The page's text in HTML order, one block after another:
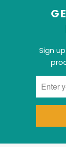
Sign